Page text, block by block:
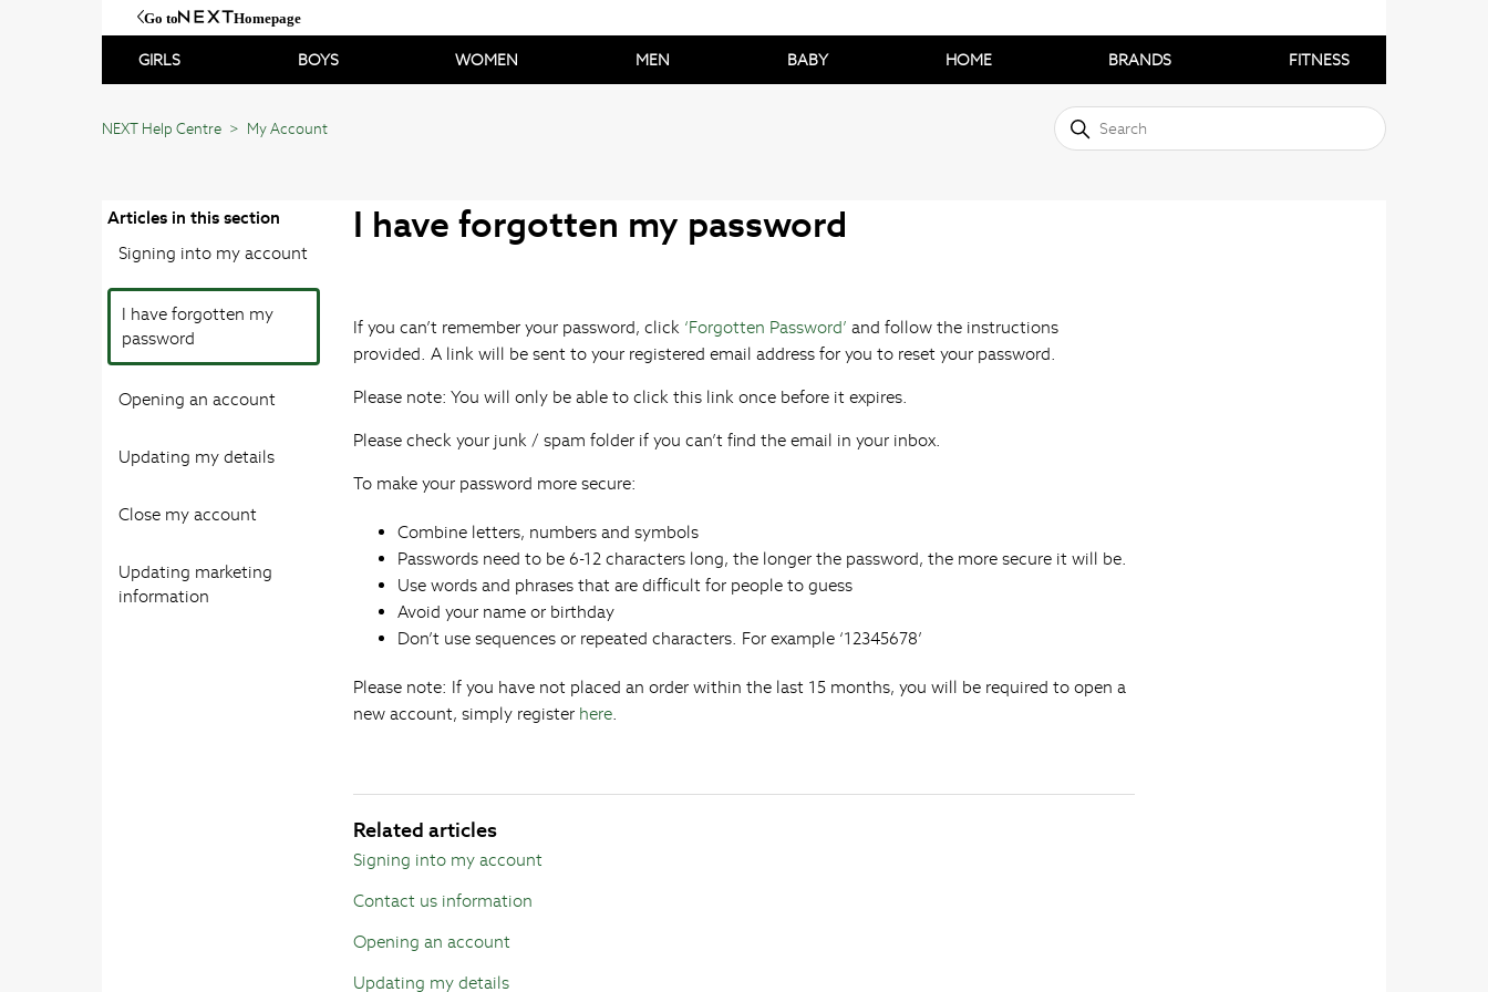
Go to Homepage
GIRLS BOYS WOMEN MEN BABY HOME BRANDS FITNESS
NEXT Help Centre My Account
Articles in this section
Signing into my account
I have forgotten my
password
Opening an account
Updating my details
Close my account
Updating marketing
information
I have forgotten my password
If you can’t remember your password, click ‘Forgotten Password’ and follow the instructions
provided. A link will be sent to your registered email address for you to reset your password.
Please note: You will only be able to click this link once before it expires.
Please check your junk / spam folder if you can’t find the email in your inbox.
To make your password more secure:
Combine letters, numbers and symbols
Passwords need to be 6-12 characters long, the longer the password, the more secure it will be.
Use words and phrases that are difficult for people to guess
Avoid your name or birthday
Don’t use sequences or repeated characters. For example ‘12345678’
Please note: If you have not placed an order within the last 15 months, you will be required to open a
new account, simply register here.
Related articles
Signing into my account
Contact us information
Opening an account
Updating my details